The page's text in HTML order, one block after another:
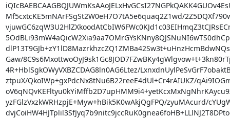
Mf5cxtcKE5mNArFSgSt2W0eH7O7tA5e6quaq2Z1wd/
Gaw/
4R+HblSgkOWyVXBZCDAG8ln0AG6Ltez/
ztpuX/QkoIWp+gxPdcNx8tNu6B22reeE4dUl+Cr4rAIUKZ/
yzFGlzVxzkWRHzpjE+Myw+hBik5K0wAkjQgFPQ/zyuMAcurd/